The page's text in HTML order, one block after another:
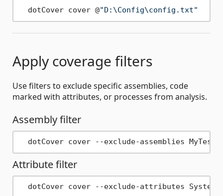
  dotCover cover @
"D:\Config\config.txt"
Apply coverage filters
Use filters to exclude specific assemblies, code
marked with attributes, or processes from analysis.
Assembly filter
Attribute filter